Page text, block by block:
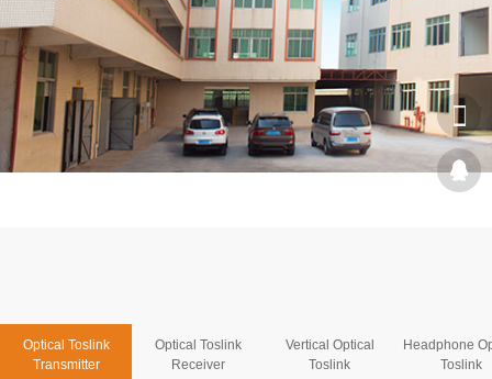
Optical Toslink
Transmitter
Optical Toslink
Receiver
Vertical Optical
Toslink
Headphone
Toslink